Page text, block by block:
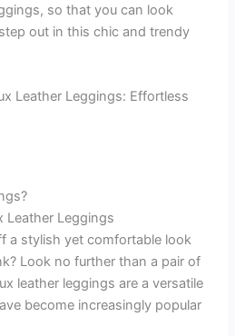
so that you can look
out in this chic and trendy
Leather Leggings
a stylish yet comfortable look
Look no further than a pair of
leather leggings are a versatile
become increasingly popular